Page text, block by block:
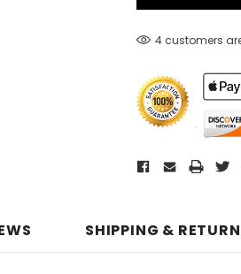
4 customers
SHIPPING &